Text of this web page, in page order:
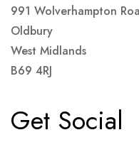
991 Wolverhampton
Oldbury
West Midlands
B69 4RJ
Get Social